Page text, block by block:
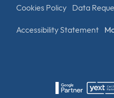
Cookies Policy Data
Accessibility Statement